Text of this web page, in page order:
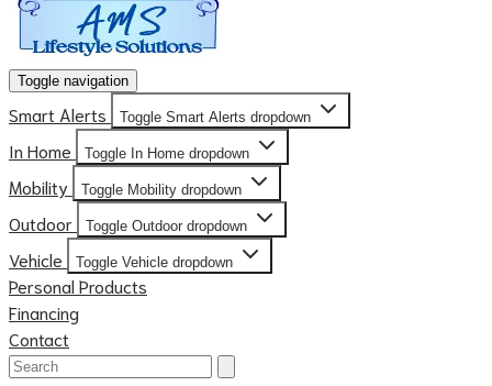
Toggle navigation
Smart Alerts Toggle Smart Alerts dropdown
In Home Toggle In Home dropdown
Mobility Toggle Mobility dropdown
Outdoor Toggle Outdoor dropdown
Vehicle Toggle Vehicle dropdown
Personal Products
Financing
Contact